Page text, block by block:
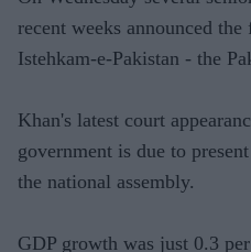
recent weeks announced
Istehkam-e-Pakistan - the
Khan's latest court
government is due to
the national assembly.
GDP growth was just 0.3